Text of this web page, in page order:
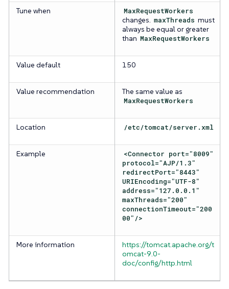
Tune when
MaxRequestWorkers
changes. maxThreads must
always be equal or greater
than MaxRequestWorkers
Value default 150
Value recommendation
The same value as
MaxRequestWorkers
Location /etc/tomcat/server.xml
Example
<Connector port="8009"
protocol="AJP/1.3"
redirectPort="8443"
URIEncoding="UTF-8"
address="127.0.0.1"
maxThreads="200"
connectionTimeout="200
00"/>
More information
https://tomcat.apache.org/t
omcat-9.0-
doc/config/http.html